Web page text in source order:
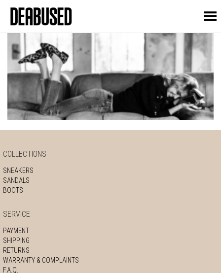
Toggle Menu
COLLECTIONS
SNEAKERS
SANDALS
BOOTS
SERVICE
PAYMENT
SHIPPING
RETURNS
WARRANTY & COMPLAINTS
F.A.Q.